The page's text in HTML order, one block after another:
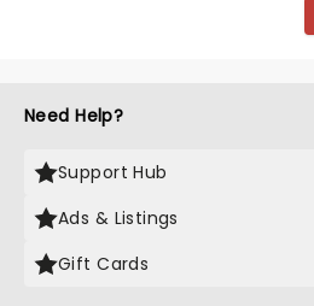
Need Help?
Support Hub
Ads & Listings
Gift Cards